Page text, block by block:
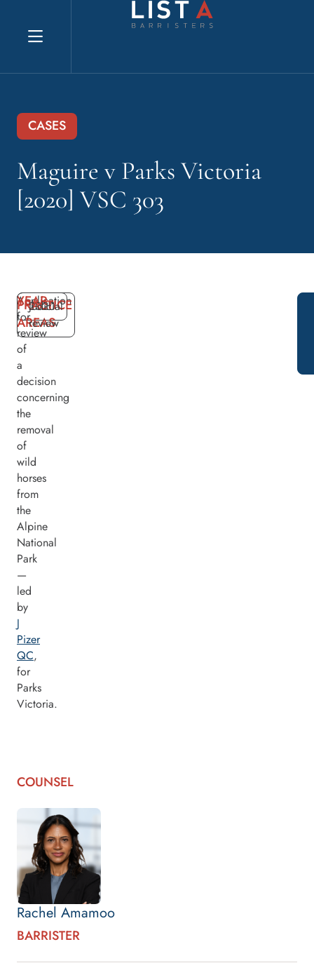
Explore website
CASES
Maguire v Parks Victoria
[2020] VSC 303
COUNSEL
Rachel Amamoo
BARRISTER
Application
for
review
of
a
decision
concerning
the
removal
of
wild
horses
from
the
Alpine
National
Park
—
led
by
J
Pizer
QC,
for
Parks
Victoria.
YEAR
2020
PRACTICE
AREAS
Judicial
review